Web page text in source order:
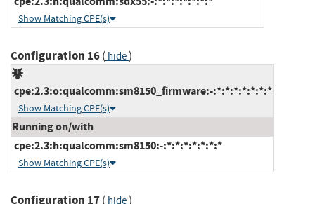
Show Matching CPE(s)
Configuration 16( hide)
cpe:2.3:o:qualcomm:sm8150_firmware:-:*:*:*:*:*:*:*
Show Matching CPE(s)
Running on/with
cpe:2.3:h:qualcomm:sm8150:-:*:*:*:*:*:*:*
Show Matching CPE(s)
Configuration 17( hide)